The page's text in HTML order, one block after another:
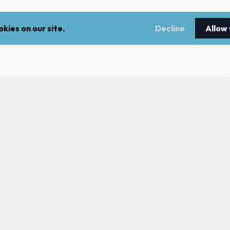
on our site. Decline Allow